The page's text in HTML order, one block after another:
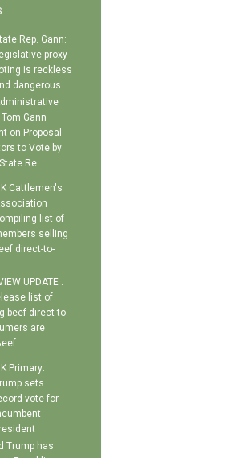
Rep. Gann:
proxy
is reckless
dangerous
Gann
on Proposal
to Vote by
Re...
Cattlemen's
list of
selling
direct-to-
UPDATE :
list of
beef direct to
are
Primary:
sets
vote for
Trump has